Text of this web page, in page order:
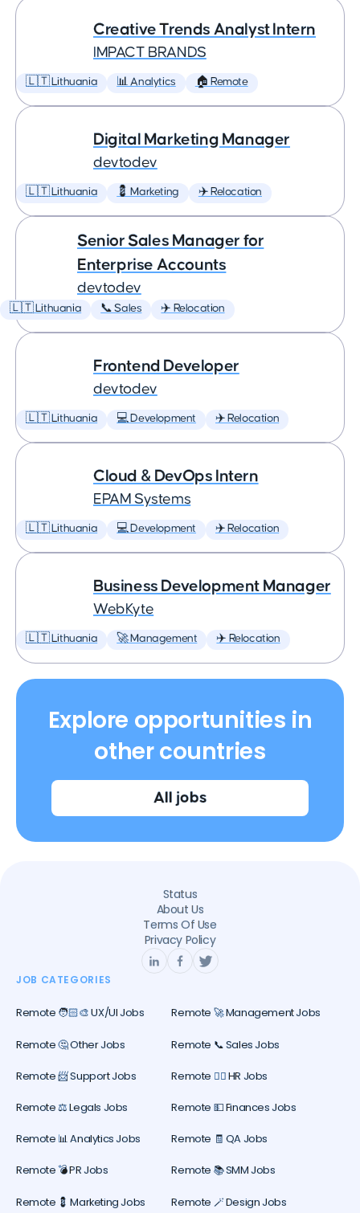
Creative Trends Analyst Intern
IMPACT BRANDS
🇱🇹 Lithuania 📊 Analytics 🏠 Remote
Digital Marketing Manager
devtodev
🇱🇹 Lithuania 💈 Marketing ✈️ Relocation
Senior Sales Manager for
Enterprise Accounts
devtodev
🇱🇹 Lithuania 📞 Sales ✈️ Relocation
Frontend Developer
devtodev
🇱🇹 Lithuania 💻 Development ✈️ Relocation
Cloud & DevOps Intern
EPAM Systems
🇱🇹 Lithuania 💻 Development ✈️ Relocation
Business Development Manager
WebKyte
🇱🇹 Lithuania 🚀 Management ✈️ Relocation
Explore opportunities in
other countries
All jobs
Status
About Us
Terms Of Use
Privacy Policy
JOB CATEGORIES
Remote 🧑🏻‍🎨 UX/UI Jobs Remote 🚀 Management Jobs
Remote 🤔 Other Jobs Remote 📞 Sales Jobs
Remote 📨 Support Jobs Remote 🕵️‍♀️ HR Jobs
Remote ⚖️ Legals Jobs Remote 💵 Finances Jobs
Remote 📊 Analytics Jobs Remote 🧾 QA Jobs
Remote 💣 PR Jobs Remote 📚 SMM Jobs
Remote 💈 Marketing Jobs Remote 🪄 Design Jobs